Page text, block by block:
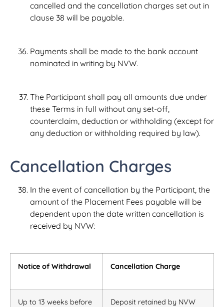
cancelled and the cancellation charges set out in
clause 38 will be payable.
Payments shall be made to the bank account
nominated in writing by NVW.
The Participant shall pay all amounts due under
these Terms in full without any set-off,
counterclaim, deduction or withholding (except for
any deduction or withholding required by law).
Cancellation Charges
In the event of cancellation by the Participant, the
amount of the Placement Fees payable will be
dependent upon the date written cancellation is
received by NVW:
Notice of Withdrawal Cancellation Charge
Up to 13 weeks before
Deposit retained by NVW